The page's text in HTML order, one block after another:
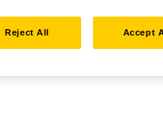
Reject All Accept